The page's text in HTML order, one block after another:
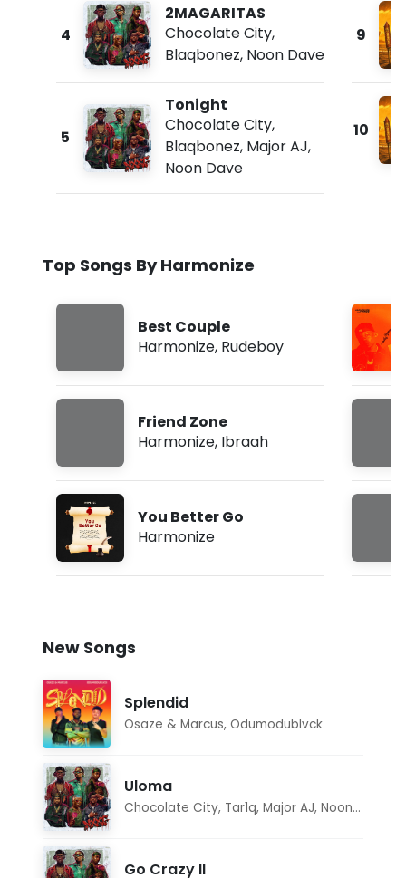
4
2MAGARITAS
Chocolate City,
Blaqbonez, Noon Dave
5
Tonight
Chocolate City,
Blaqbonez, Major AJ,
Noon Dave
9
10
Top Songs By Harmonize
Best Couple
Harmonize, Rudeboy
Friend Zone
Harmonize, Ibraah
You Better Go
Harmonize
New Songs
Splendid
Osaze & Marcus, Odumodublvck
Uloma
Chocolate City, Tar1q, Major AJ, Noon Dave
Go Crazy II